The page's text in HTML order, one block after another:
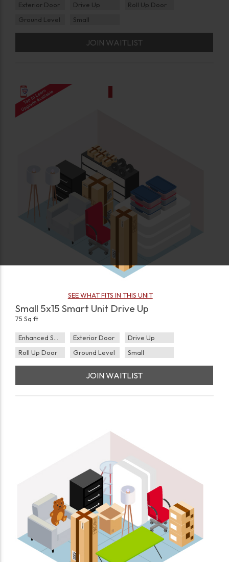
Exterior Door Drive Up
Roll Up Door
Ground Level
Small
JOIN WAITLIST
SEE WHAT FITS IN THIS UNIT
Small 5x15 Smart Unit Drive Up
75 Sq ft
Enhanced Security Exterior Door
Drive Up
Roll Up Door
Ground Level Small
JOIN WAITLIST